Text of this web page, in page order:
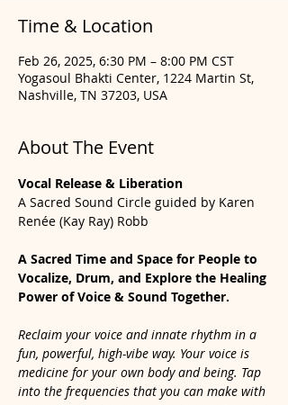
Time & Location
Feb 26, 2025, 6:30 PM – 8:00 PM CST
Yogasoul Bhakti Center, 1224 Martin St,
Nashville, TN 37203, USA
About The Event
Vocal Release & Liberation
A Sacred Sound Circle guided by Karen
Renée (Kay Ray) Robb
A Sacred Time and Space for People to
Vocalize, Drum, and Explore the Healing
Power of Voice & Sound Together.
Reclaim your voice and innate rhythm in a
fun, powerful, high-vibe way. Your voice is
medicine for your own body and being. Tap
into the frequencies that you can make with